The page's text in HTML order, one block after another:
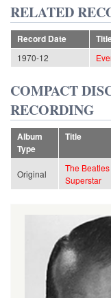
RELATED
Record Date
1970-12
COMPACT
RECORDING
Album
Type
Title
Original
The
Superstar